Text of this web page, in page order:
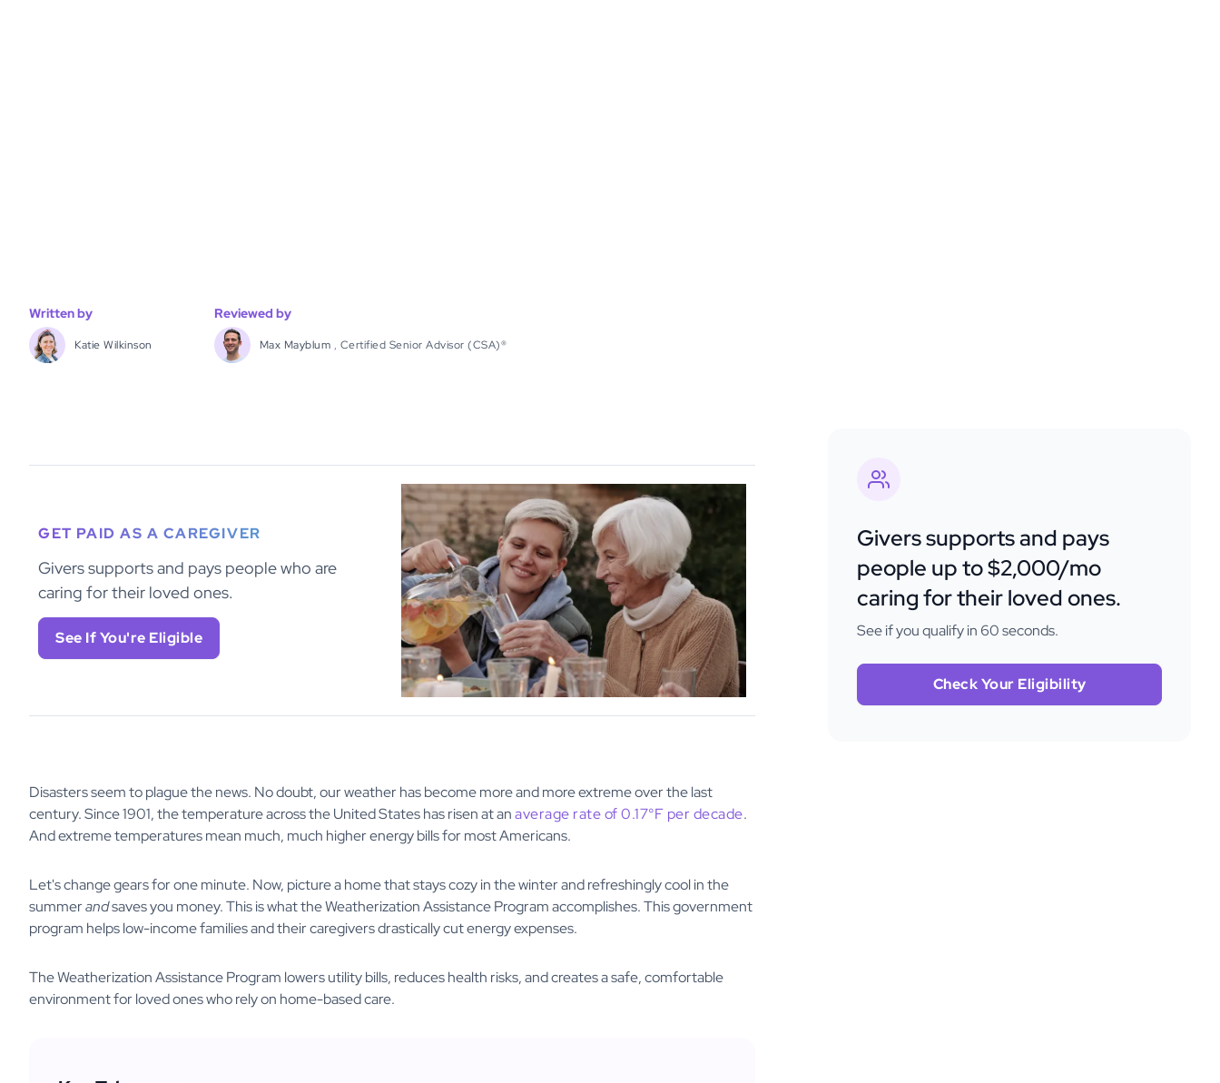
Written by
Katie Wilkinson
Reviewed by
Max Mayblum , Certified Senior Advisor (CSA)®
GET PAID AS A CAREGIVER
Givers supports and pays people who are
caring for their loved ones.
See If You're Eligible
Disasters seem to plague the news. No doubt, our weather has become more and more extreme over the last
century. Since 1901, the temperature across the United States has risen at anaverage rate of 0.17°F per decade.
And extreme temperatures mean much, much higher energy bills for most Americans.
Let's change gears for one minute. Now, picture a home that stays cozy in the winter and refreshingly cool in the
summerandsaves you money. This is what the Weatherization Assistance Program accomplishes. This government
program helps low-income families and their caregivers drastically cut energy expenses.
The Weatherization Assistance Program lowers utility bills, reduces health risks, and creates a safe, comfortable
environment for loved ones who rely on home-based care.
Givers supports and pays
people up to $2,000/mo
caring for their loved ones.
See if you qualify in 60 seconds.
Check Your Eligibility